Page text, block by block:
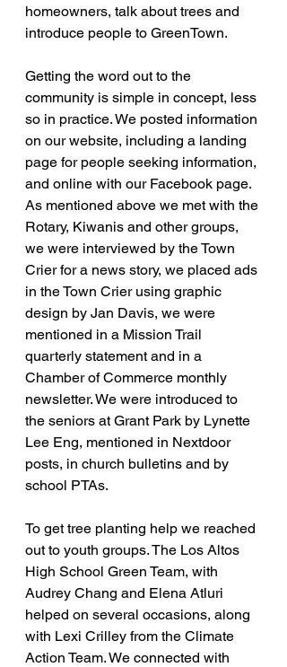
homeowners, talk about trees and
introduce people to GreenTown.
Getting the word out to the
community is simple in concept, less
so in practice. We posted information
on our website, including a landing
page for people seeking information,
and online with our Facebook page.
As mentioned above we met with the
Rotary, Kiwanis and other groups,
we were interviewed by the Town
Crier for a news story, we placed ads
in the Town Crier using graphic
design by Jan Davis, we were
mentioned in a Mission Trail
quarterly statement and in a
Chamber of Commerce monthly
newsletter. We were introduced to
the seniors at Grant Park by Lynette
Lee Eng, mentioned in Nextdoor
posts, in church bulletins and by
school PTAs.
To get tree planting help we reached
out to youth groups. The Los Altos
High School Green Team, with
Audrey Chang and Elena Atluri
helped on several occasions, along
with Lexi Crilley from the Climate
Action Team. We connected with